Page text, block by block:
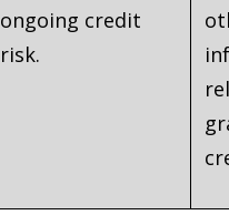
ongoing credit
risk.